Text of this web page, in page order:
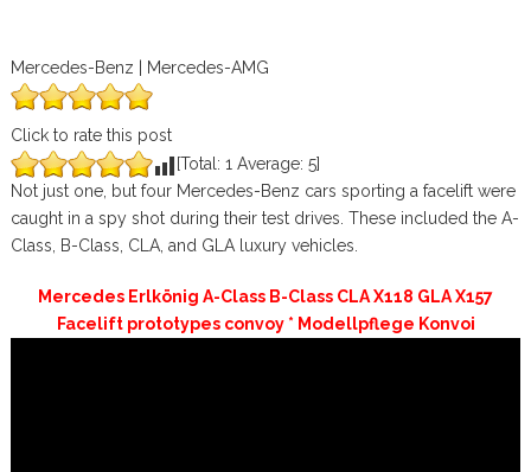
Mercedes-Benz | Mercedes-AMG
Click to rate this post
[Total: 1 Average: 5]
Not just one, but four Mercedes-Benz cars sporting a facelift were
caught in a spy shot during their test drives. These included the A-
Class, B-Class, CLA, and GLA luxury vehicles.
Mercedes Erlkönig A-Class B-Class CLA X118 GLA X157
Facelift prototypes convoy * Modellpflege Konvoi